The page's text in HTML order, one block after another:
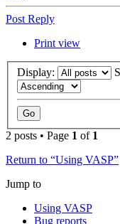
Post Reply
Print view
Display:
2 posts • Page 1 of 1
Return to “Using VASP”
Jump to
Using VASP
Bug reports